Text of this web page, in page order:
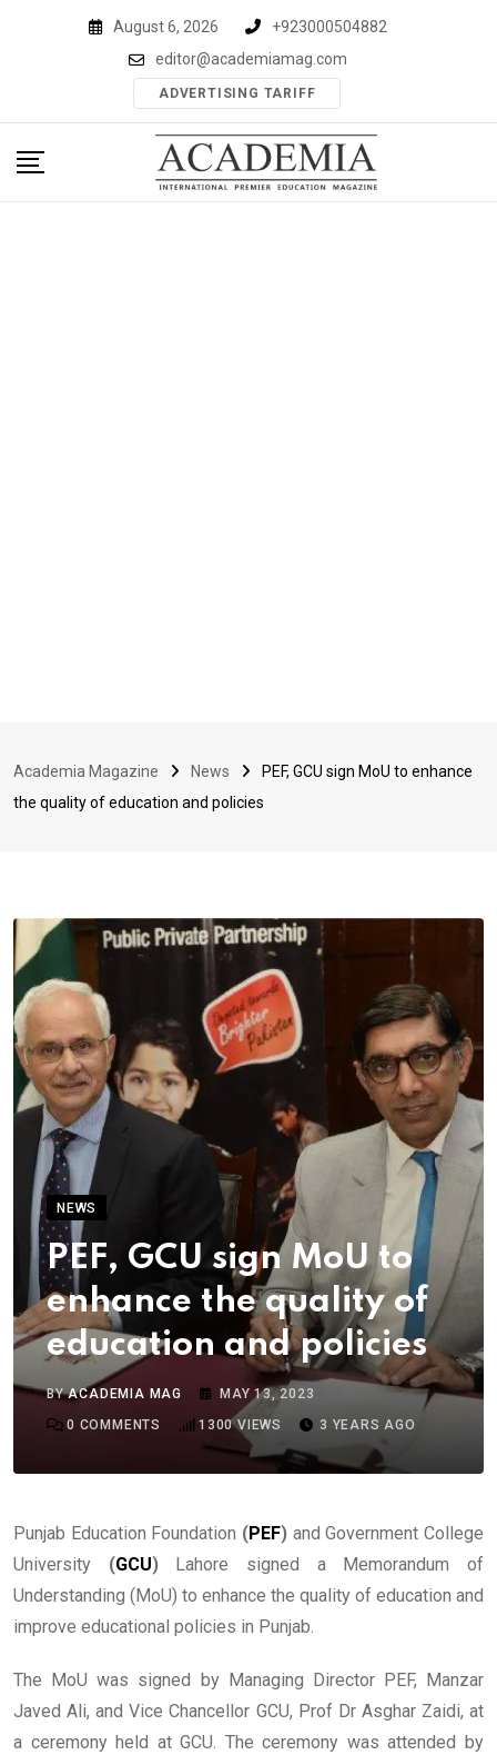
August 6, 2026
+923000504882
editor@academiamag.com
ADVERTISING TARIFF
Academia Magazine News
PEF, GCU sign MoU to enhance
the quality of education and policies
NEWS
PEF, GCU sign MoU to
enhance the quality of
education and policies
BYACADEMIA MAG
MAY 13, 2023
0 COMMENTS 1300VIEWS 3 YEARS AGO
Punjab Education Foundation (PEF) and Government College
University (GCU)Lahore signed a Memorandum of
Understanding (MoU) to enhance the quality of education and
improve educational policies in Punjab.
The MoU was signed by Managing Director PEF, Manzar
Javed Ali, and Vice Chancellor GCU, Prof Dr Asghar Zaidi, at
a ceremony held at GCU. The ceremony was attended by